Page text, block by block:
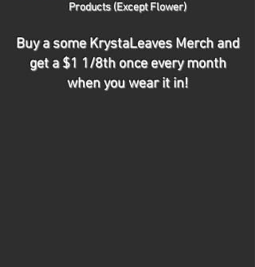
Products (Except Flower)
Buy a some KrystaLeaves Merch and
get a $1 1/8th once every month
when you wear it in!